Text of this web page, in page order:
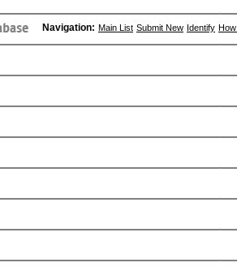
Navigation: Main List Submit New Identify